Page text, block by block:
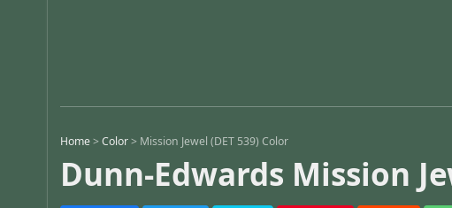
Home >Color > Mission Jewel (DET 539) Color
Dunn-Edwards Mission